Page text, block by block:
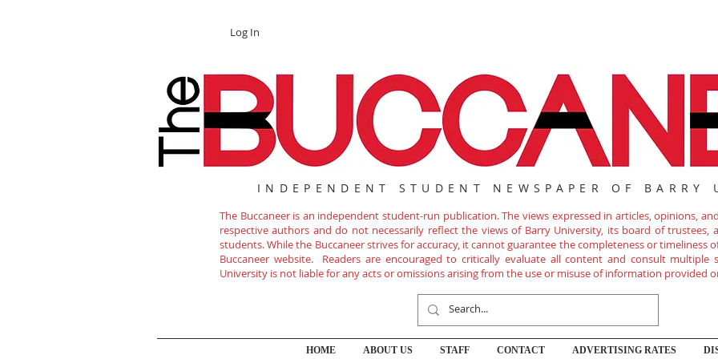
Log In
INDEPENDENT STUDENT NEWSPAPER OF BARRY
The Buccaneer is an independent student-run publication. The views expressed in articles, opinions,
respective authors and do not necessarily reflect the views of Barry University, its board of trustees,
students. While the Buccaneer strives for accuracy, it cannot guarantee the completeness or timeliness
Buccaneer website. Readers are encouraged to critically evaluate all content and consult
University is not liable for any acts or omissions arising from the use or misuse of information provided
HOME ABOUT US STAFF CONTACT ADVERTISING RATES